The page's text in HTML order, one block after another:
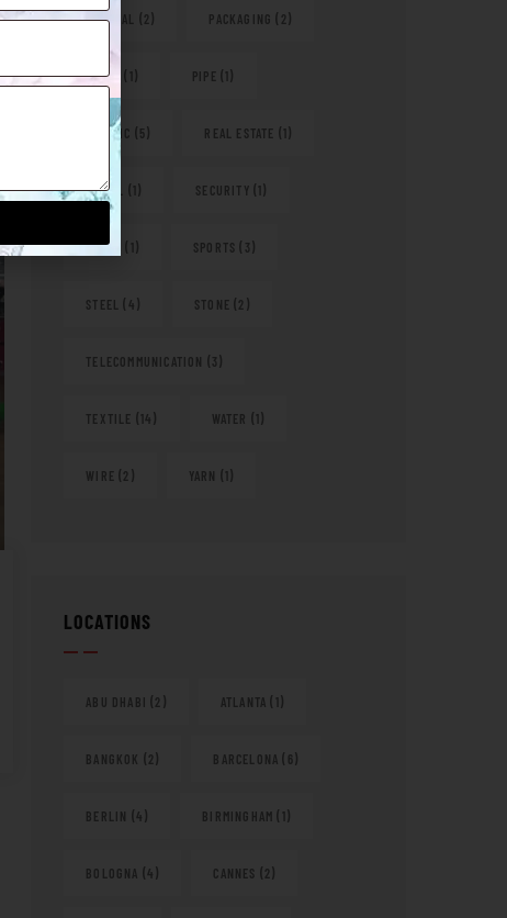
NATURAL (2) PACKAGING (2)
PAPER (1) PIPE (1)
PLASTIC (5) REAL ESTATE (1)
RETAIL (1) SECURITY (1)
SHOES (1) SPORTS (3)
STEEL (4) STONE (2)
TELECOMMUNICATION (3)
TEXTILE (14) WATER (1)
WIRE (2) YARN (1)
LOCATIONS
ABU DHABI (2) ATLANTA (1)
BANGKOK (2) BARCELONA (6)
BERLIN (4) BIRMINGHAM (1)
BOLOGNA (4) CANNES (2)